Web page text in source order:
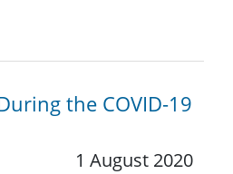
the COVID-19
1 August 2020